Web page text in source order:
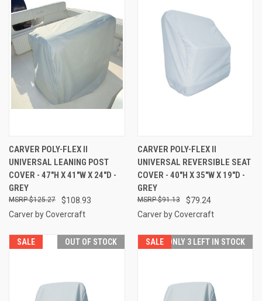
CARVER POLY-FLEX II
UNIVERSAL LEANING POST
COVER - 47"H X 41"W X 24"D -
GREY
$108.93
$125.27
Carver by Covercraft
CARVER POLY-FLEX II
UNIVERSAL REVERSIBLE SEAT
COVER - 40"H X 35"W X 19"D -
GREY
$79.24
$91.13
Carver by Covercraft
SALE OUT OF STOCK SALE ONLY 3 LEFT IN STOCK